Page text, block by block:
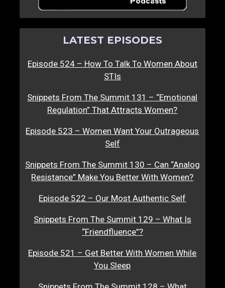
LATEST EPISODES
Episode 524 – How To Talk To Women About
STIs
Snippets From The Summit 131 – “Emotional
Regulation” That Attracts Women?
Episode 523 – Women Want Your Outrageous
Self
Snippets From The Summit 130 – Can “Analog
Resistance” Make You Better With Women?
Episode 522 – Our Most Authentic Self
Snippets From The Summit 129 – What Is
“Friendfluence”?
Episode 521 – Get Better With Women While
You Sleep